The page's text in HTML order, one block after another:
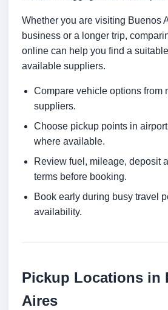
Whether you are visiting Buenos
business or a longer trip,
online can help you find a
available suppliers.
Compare vehicle options from
suppliers.
Choose pickup points in
where available.
Review fuel, mileage, deposit
terms before booking.
Book early during busy travel
availability.
Pickup Locations in
Aires